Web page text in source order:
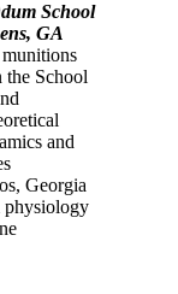
School
GA
the School
and
Georgia
physiology